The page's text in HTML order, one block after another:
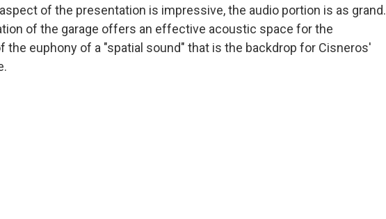
of the presentation is impressive, the audio portion is as grand.
of the garage offers an effective acoustic space for the
the euphony of a "spatial sound" that is the backdrop for Cisneros'